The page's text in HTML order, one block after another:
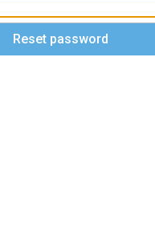
Reset password